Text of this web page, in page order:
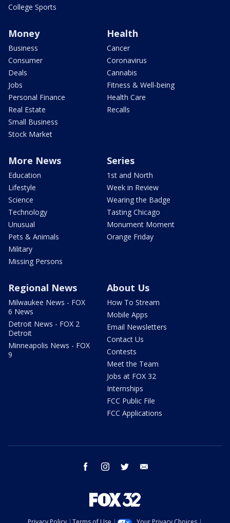
College Sports
Money
Business
Consumer
Deals
Jobs
Personal Finance
Real Estate
Small Business
Stock Market
Health
Cancer
Coronavirus
Cannabis
Fitness & Well-being
Health Care
Recalls
More News
Education
Lifestyle
Science
Technology
Unusual
Pets & Animals
Military
Missing Persons
Series
1st and North
Week in Review
Wearing the Badge
Tasting Chicago
Monument Moment
Orange Friday
Regional News
Milwaukee News - FOX
6 News
Detroit News - FOX 2
Detroit
Minneapolis News - FOX
9
About Us
How To Stream
Mobile Apps
Email Newsletters
Contact Us
Contests
Meet the Team
Jobs at FOX 32
Internships
FCC Public File
FCC Applications
facebook instagram twitter